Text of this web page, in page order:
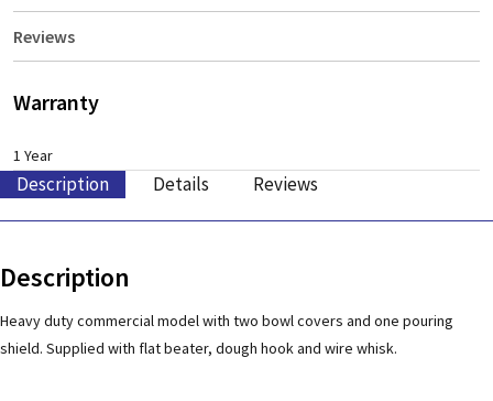
Reviews
Warranty
1 Year
Description Details Reviews
Description
Heavy duty commercial model with two bowl covers and one pouring
shield. Supplied with flat beater, dough hook and wire whisk.